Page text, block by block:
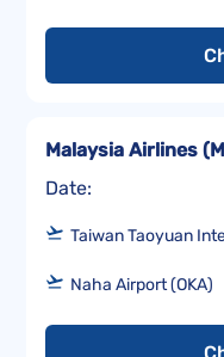
Date:
Malaysia Airlines (
Taiwan Taoyuan
Naha Airport (OKA)